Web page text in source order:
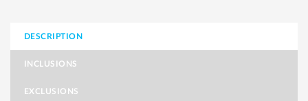
DESCRIPTION
INCLUSIONS
EXCLUSIONS